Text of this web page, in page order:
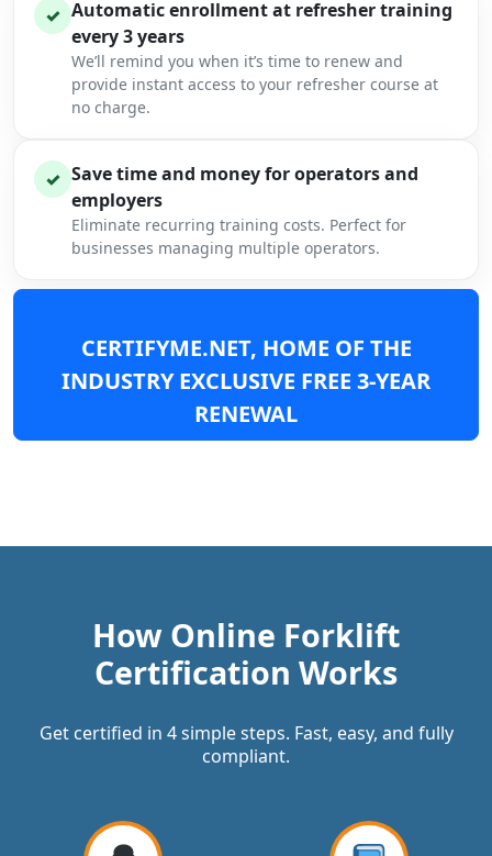
✓ Automatic enrollment at refresher training
every 3 years
We’ll remind you when it’s time to renew and
provide instant access to your refresher course at
no charge.
✓ Save time and money for operators and
employers
Eliminate recurring training costs. Perfect for
businesses managing multiple operators.
CERTIFYME.NET, HOME OF THE
INDUSTRY EXCLUSIVE FREE 3-YEAR
RENEWAL
How Online Forklift
Certification Works
Get certified in 4 simple steps. Fast, easy, and fully
compliant.